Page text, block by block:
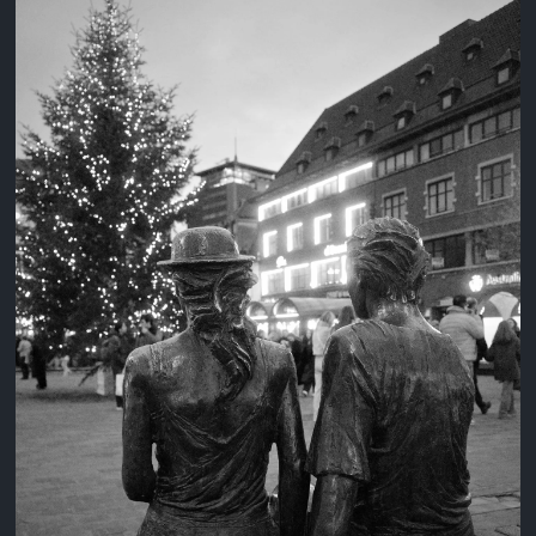
3 years ago
August 2, 2023